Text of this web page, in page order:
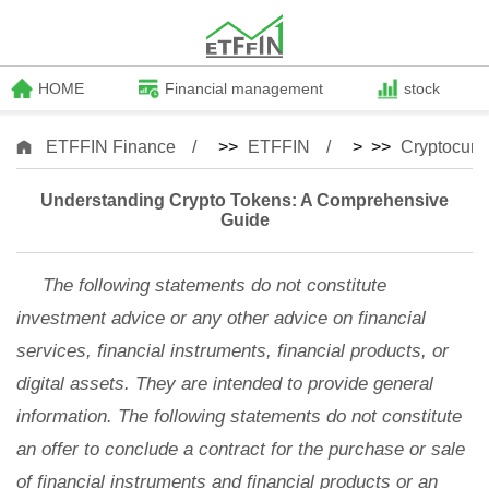
HOME Financial management stock
ETFFIN Finance >> ETFFIN > >>
Understanding Crypto Tokens: A Comprehensive
Guide
The following statements do not constitute
investment advice or any other advice on financial
services, financial instruments, financial products, or
digital assets. They are intended to provide general
information. The following statements do not constitute
an offer to conclude a contract for the purchase or sale
of financial instruments and financial products or an